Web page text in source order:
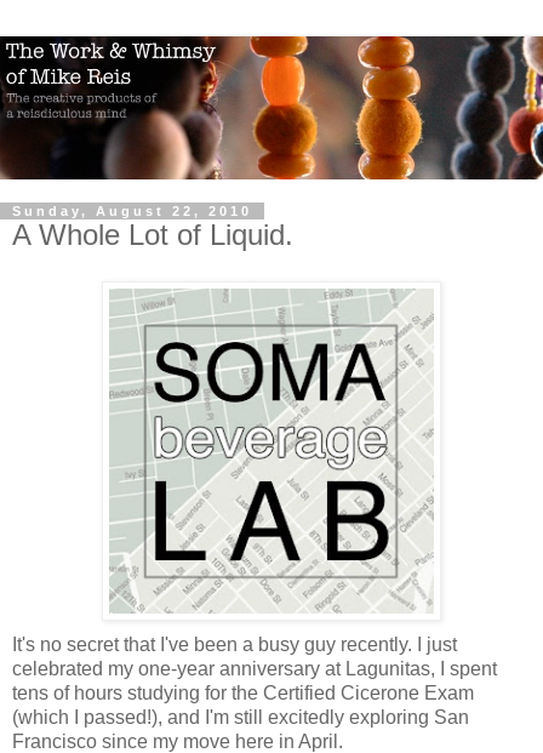
Sunday, August 22, 2010
A Whole Lot of Liquid.
It's no secret that I've been a busy guy recently. I just
celebrated my one-year anniversary at Lagunitas, I spent
tens of hours studying for the Certified Cicerone Exam
(which I passed!), and I'm still excitedly exploring San
Francisco since my move here in April.